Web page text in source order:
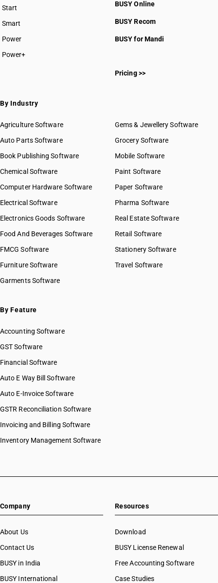
Start
BUSY plan
Smart
Power
Power+
BUSY Online
BUSY Recom
BUSY for Mandi
Pricing >>
By Industry
Agriculture Software
Auto Parts Software
Book Publishing Software
Chemical Software
Computer Hardware Software
Electrical Software
Electronics Goods Software
Food And Beverages Software
FMCG Software
Furniture Software
Garments Software
Gems & Jewellery Software
Grocery Software
Mobile Software
Paint Software
Paper Software
Pharma Software
Real Estate Software
Retail Software
Stationery Software
Travel Software
By Feature
Accounting Software
GST Software
Financial Software
Auto E Way Bill Software
Auto E-Invoice Software
GSTR Reconciliation Software
Invoicing and Billing Software
Inventory Management Software
Company
About Us
Contact Us
BUSY in India
BUSY International
Resources
Download
BUSY License Renewal
Free Accounting Software
Case Studies